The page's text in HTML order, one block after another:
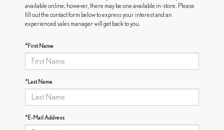
available online; however, there may be one available in-store. Please
fill out the contact form below to express your interest and an
experienced sales manager will get back to you.
*First Name
*Last Name
*E-Mail Address